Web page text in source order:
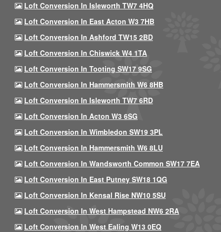
Loft Conversion In Isleworth TW7 4HQ
Loft Conversion In East Acton W3 7HB
Loft Conversion In Ashford TW15 2BD
Loft Conversion In Chiswick W4 1TA
Loft Conversion In Tooting SW17 9SG
Loft Conversion In Hammersmith W6 8HB
Loft Conversion In Isleworth TW7 6RD
Loft Conversion In Acton W3 6SG
Loft Conversion In Wimbledon SW19 3PL
Loft Conversion In Hammersmith W6 8LU
Loft Conversion In Wandsworth Common SW17 7EA
Loft Conversion In East Putney SW18 1QG
Loft Conversion In Kensal Rise NW10 5SU
Loft Conversion In West Hampstead NW6 2RA
Loft Conversion In West Ealing W13 0EQ